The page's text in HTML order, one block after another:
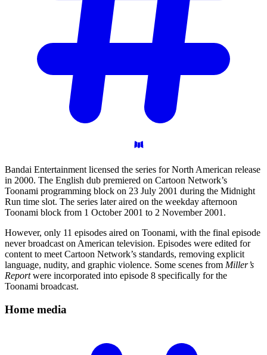
Bandai Entertainment licensed the series for North American release
in 2000. The English dub premiered on Cartoon Network’s
Toonami programming block on 23 July 2001 during the Midnight
Run time slot. The series later aired on the weekday afternoon
Toonami block from 1 October 2001 to 2 November 2001.
However, only 11 episodes aired on Toonami, with the final episode
never broadcast on American television. Episodes were edited for
content to meet Cartoon Network’s standards, removing explicit
language, nudity, and graphic violence. Some scenes from Miller’s
Reportwere incorporated into episode 8 specifically for the
Toonami broadcast.
Home media